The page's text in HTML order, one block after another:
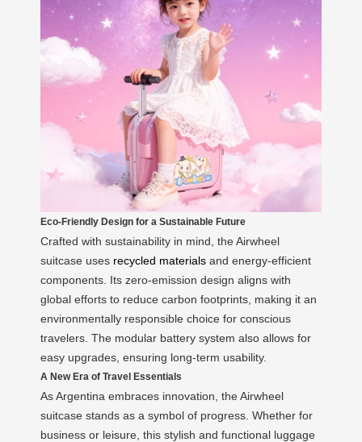
Eco-Friendly Design for a Sustainable Future
Crafted with sustainability in mind, the Airwheel
suitcase uses recycled materials and energy-efficient
components. Its zero-emission design aligns with
global efforts to reduce carbon footprints, making it an
environmentally responsible choice for conscious
travelers. The modular battery system also allows for
easy upgrades, ensuring long-term usability.
A New Era of Travel Essentials
As Argentina embraces innovation, the Airwheel
suitcase stands as a symbol of progress. Whether for
business or leisure, this stylish and functional luggage